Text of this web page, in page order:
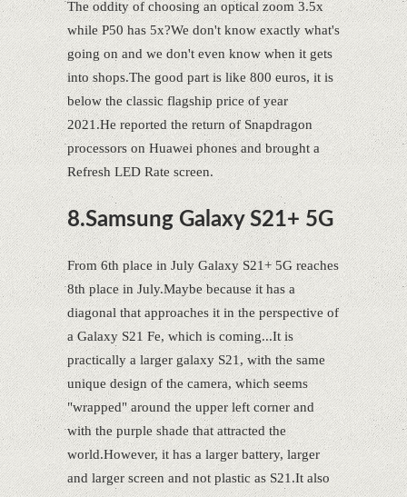
The oddity of choosing an optical zoom 3.5x
while P50 has 5x?We don't know exactly what's
going on and we don't even know when it gets
into shops.The good part is like 800 euros, it is
below the classic flagship price of year
2021.He reported the return of Snapdragon
processors on Huawei phones and brought a
Refresh LED Rate screen.
8.Samsung Galaxy S21+ 5G
From 6th place in July Galaxy S21+ 5G reaches
8th place in July.Maybe because it has a
diagonal that approaches it in the perspective of
a Galaxy S21 Fe, which is coming...It is
practically a larger galaxy S21, with the same
unique design of the camera, which seems
"wrapped" around the upper left corner and
with the purple shade that attracted the
world.However, it has a larger battery, larger
and larger screen and not plastic as S21.It also